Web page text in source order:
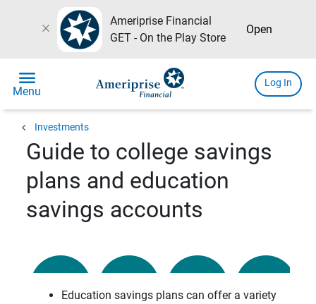
close
Ameriprise Financial
GET - On the Play Store
Open
menu
Menu
Log In
chevron_left Investments
Guide to college savings
plans and education
savings accounts
Education savings plans can offer a variety